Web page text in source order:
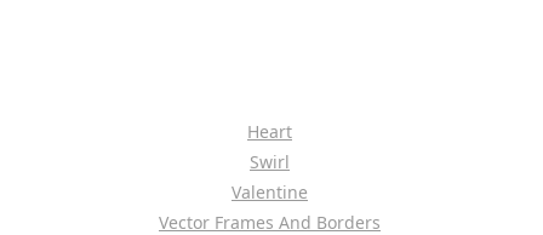
Heart
Swirl
Valentine
Vector Frames And Borders